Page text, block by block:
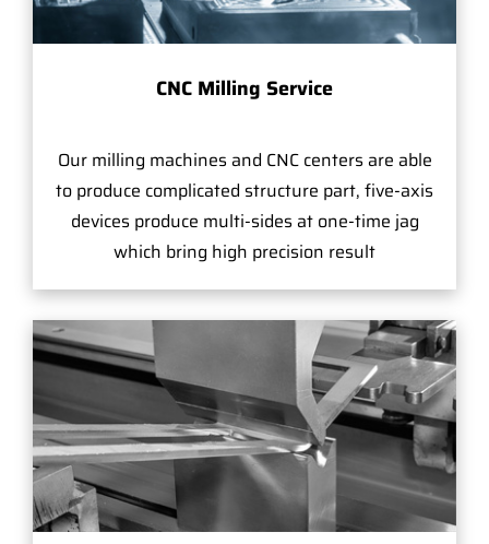
CNC Milling Service
Our milling machines and CNC centers are able
to produce complicated structure part, five-axis
devices produce multi-sides at one-time jag
which bring high precision result